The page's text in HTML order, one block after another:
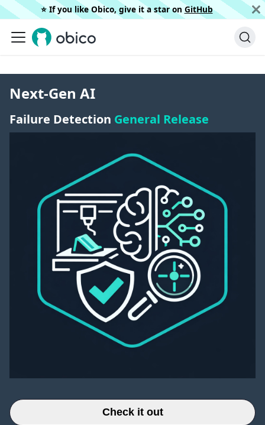
⭐️ If you like Obico, give it a star on GitHub
Next-Gen AI
Failure Detection General Release
Check it out